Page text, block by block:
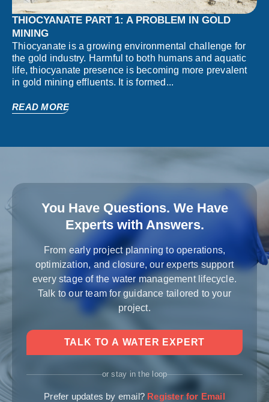
THIOCYANATE PART 1: A PROBLEM IN GOLD
MINING
Thiocyanate is a growing environmental challenge for
the gold industry. Harmful to both humans and aquatic
life, thiocyanate presence is becoming more prevalent
in gold mining effluents. It is formed...
READ MORE
You Have Questions. We Have
Experts with Answers.
From early project planning to operations,
optimization, and closure, our experts support
every stage of the water management lifecycle.
Talk to our team for guidance tailored to your
project.
TALK TO A WATER EXPERT
or stay in the loop
Prefer updates by email? Register for Email